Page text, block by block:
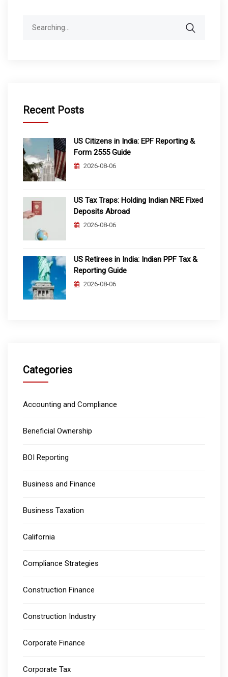
Recent Posts
US Citizens in India: EPF Reporting &
Form 2555 Guide
2026-08-06
US Tax Traps: Holding Indian NRE Fixed
Deposits Abroad
2026-08-06
US Retirees in India: Indian PPF Tax &
Reporting Guide
2026-08-06
Categories
Accounting and Compliance
Beneficial Ownership
BOI Reporting
Business and Finance
Business Taxation
California
Compliance Strategies
Construction Finance
Construction Industry
Corporate Finance
Corporate Tax